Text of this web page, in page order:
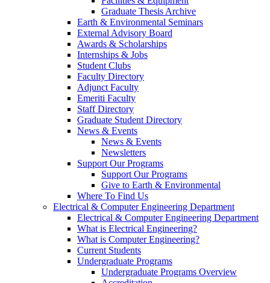
Graduate Thesis Archive
Earth & Environmental Seminars
External Advisory Board
Awards & Scholarships
Internships & Jobs
Student Clubs
Faculty Directory
Adjunct Faculty
Emeriti Faculty
Staff Directory
Graduate Student Directory
News & Events
News & Events
Newsletters
Support Our Programs
Support Our Programs
Give to Earth & Environmental
Where To Find Us
Electrical & Computer Engineering Department
Electrical & Computer Engineering Department
What is Electrical Engineering?
What is Computer Engineering?
Current Students
Undergraduate Programs
Undergraduate Programs Overview